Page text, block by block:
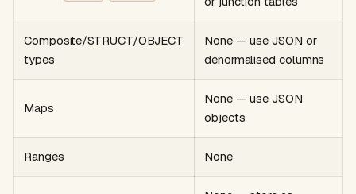
Composite/STRUCT/OBJECT
types
None — use JSON or
denormalised columns
Maps
None — use JSON
objects
Ranges None